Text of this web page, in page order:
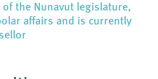
of the Nunavut legislature,
affairs and is currently